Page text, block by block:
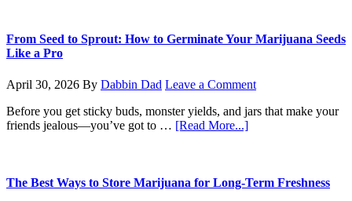
What
Do
Now?
From Seed to Sprout: How to Germinate Your Marijuana Seeds
Like a Pro
April 30, 2026 By Dabbin Dad Leave a Comment
Before you get sticky buds, monster yields, and jars that make your
friends jealous—you’ve got to … [Read More...]about
Sprout:
The Best Ways to Store Marijuana for Long-Term Freshness